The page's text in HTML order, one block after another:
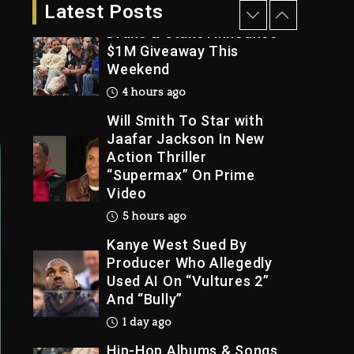
Latest Posts
4 hours ago
Drake & Stake Announce
$1M Giveaway This
Weekend
4 hours ago
Will Smith To Star with
Jaafar Jackson In New
Action Thriller
“Supermax” On Prime
Video
5 hours ago
Kanye West Sued By
Producer Who Allegedly
Used AI On “Vultures 2”
And “Bully”
1 day ago
Hip-Hop Albums & Songs